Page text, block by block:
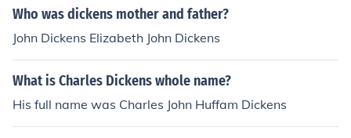
Who was dickens mother and father?
John Dickens Elizabeth John Dickens
What is Charles Dickens whole name?
His full name was Charles John Huffam Dickens